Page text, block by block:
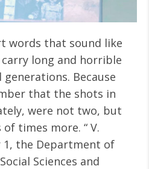
words that sound like
long and horrible
Because
that the shots in
were not two, but
times more. “ V.
1, the Department of
Sciences and